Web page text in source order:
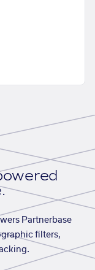
Partnerbase
filters,